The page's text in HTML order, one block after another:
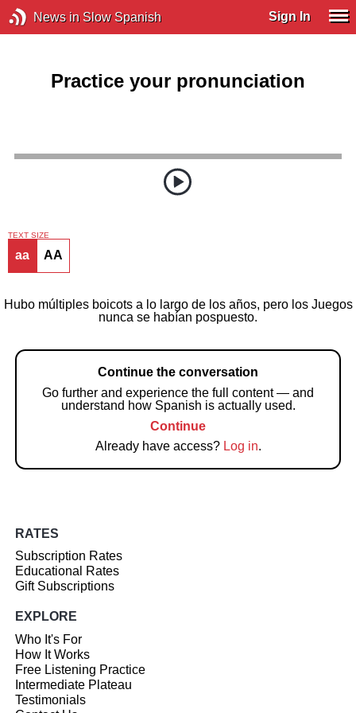
News in Slow Spanish Sign In
Practice your pronunciation
TEXT SIZE
aa AA
Hubo múltiples boicots a lo largo de los años, pero los Juegos
nunca se habían pospuesto.
Continue the conversation
Go further and experience the full content — and
understand how Spanish is actually used.
Continue
Already have access? Log in.
RATES
Subscription Rates
Educational Rates
Gift Subscriptions
EXPLORE
Who It's For
How It Works
Free Listening Practice
Intermediate Plateau
Testimonials